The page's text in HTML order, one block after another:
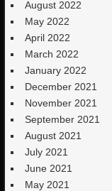
August 2022
May 2022
April 2022
March 2022
January 2022
December 2021
November 2021
September 2021
August 2021
July 2021
June 2021
May 2021